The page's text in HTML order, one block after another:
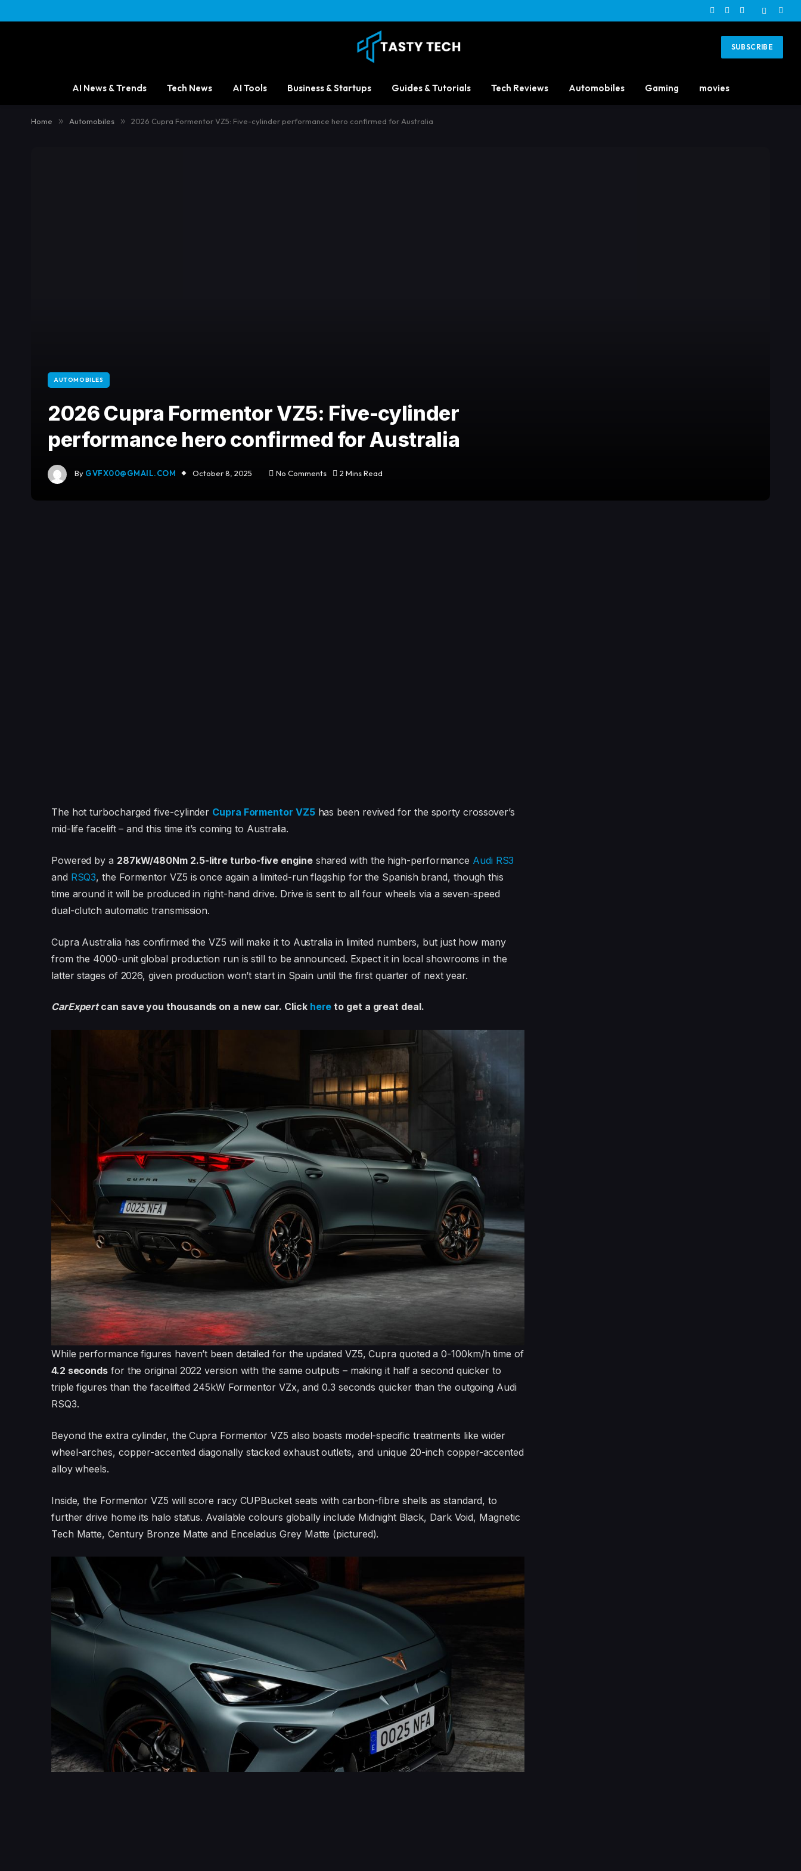
Facebook
X
Instagram
SUBSCRIBE
AI News & Trends Tech News AI Tools Business & Startups Guides & Tutorials Tech Reviews Automobiles Gaming movies
Home » Automobiles » 2026 Cupra Formentor VZ5: Five-cylinder performance hero confirmed for Australia
AUTOMOBILES
2026 Cupra Formentor VZ5: Five-cylinder
performance hero confirmed for Australia
By GVFX00@GMAIL.COM October 8, 2025 No Comments 2 Mins Read
The hot turbocharged five-cylinder Cupra Formentor VZ5has been revived for the sporty crossover’s
mid-life facelift – and this time it’s coming to Australia.
Powered by a 287kW/480Nm 2.5-litre turbo-five engineshared with the high-performance Audi RS3
and RSQ3, the Formentor VZ5 is once again a limited-run flagship for the Spanish brand, though this
time around it will be produced in right-hand drive. Drive is sent to all four wheels via a seven-speed
dual-clutch automatic transmission.
Cupra Australia has confirmed the VZ5 will make it to Australia in limited numbers, but just how many
from the 4000-unit global production run is still to be announced. Expect it in local showrooms in the
latter stages of 2026, given production won’t start in Spain until the first quarter of next year.
CarExpertcan save you thousands on a new car. Click here to get a great deal.
While performance figures haven’t been detailed for the updated VZ5, Cupra quoted a 0-100km/h time of
4.2 seconds for the original 2022 version with the same outputs – making it half a second quicker to
triple figures than the facelifted 245kW Formentor VZx, and 0.3 seconds quicker than the outgoing Audi
RSQ3.
Beyond the extra cylinder, the Cupra Formentor VZ5 also boasts model-specific treatments like wider
wheel-arches, copper-accented diagonally stacked exhaust outlets, and unique 20-inch copper-accented
alloy wheels.
Inside, the Formentor VZ5 will score racy CUPBucket seats with carbon-fibre shells as standard, to
further drive home its halo status. Available colours globally include Midnight Black, Dark Void, Magnetic
Tech Matte, Century Bronze Matte and Enceladus Grey Matte (pictured).